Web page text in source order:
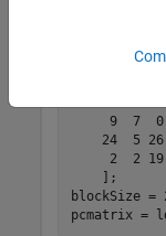
16 17
25 18
9  7
24  5
2  2
    ];
blockSize =
pcmatrix =